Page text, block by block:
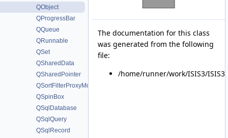
QObject
QProgressBar
QQueue
QRunnable
QSet
QSharedData
QSharedPointer
QSortFilterProxyModel
QSpinBox
QSqlDatabase
QSqlQuery
QSqlRecord
The documentation for this class
was generated from the following
file:
/home/runner/work/ISIS3/